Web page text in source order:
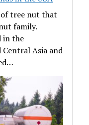
of tree nut that
family.
in the
Asia and